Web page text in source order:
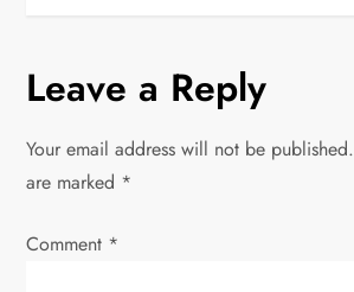
n
a
v
i
Leave a Reply
Your email address will not be published.
are marked *
Comment *